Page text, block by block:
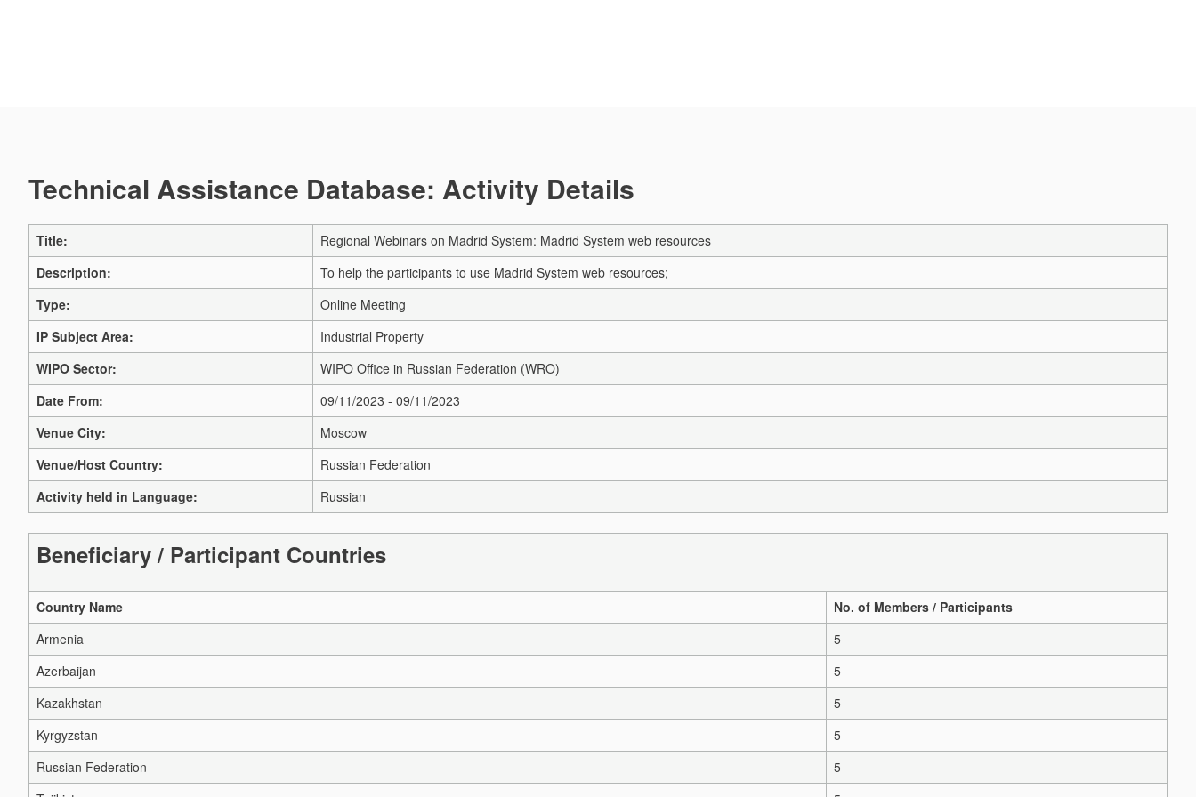
Technical Assistance Database: Activity Details
Title:
Regional Webinars on Madrid System: Madrid System web resources
Description:
To help the participants to use Madrid System web resources;
Type:
Online Meeting
IP Subject Area:
Industrial Property
WIPO Sector:
WIPO Office in Russian Federation (WRO)
Date From:
09/11/2023 - 09/11/2023
Venue City:
Moscow
Venue/Host Country:
Russian Federation
Activity held in Language:
Russian
Beneficiary / Participant Countries
Country Name
No. of Members / Participants
Armenia
5
Azerbaijan
5
Kazakhstan
5
Kyrgyzstan
5
Russian Federation
5